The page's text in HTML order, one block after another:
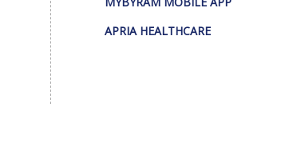
APRIA HEALTHCARE